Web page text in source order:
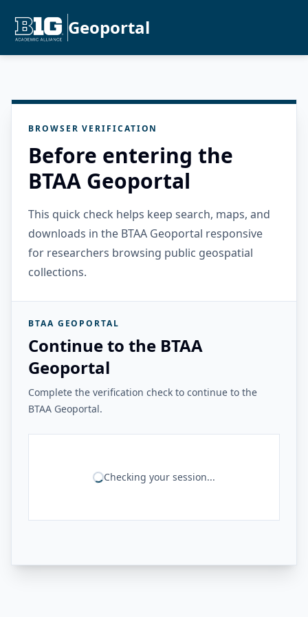
Geoportal
BROWSER VERIFICATION
Before entering the
BTAA Geoportal
This quick check helps keep search, maps, and
downloads in the BTAA Geoportal responsive
for researchers browsing public geospatial
collections.
BTAA GEOPORTAL
Continue to the BTAA
Geoportal
Complete the verification check to continue to the
BTAA Geoportal.
Checking your session...